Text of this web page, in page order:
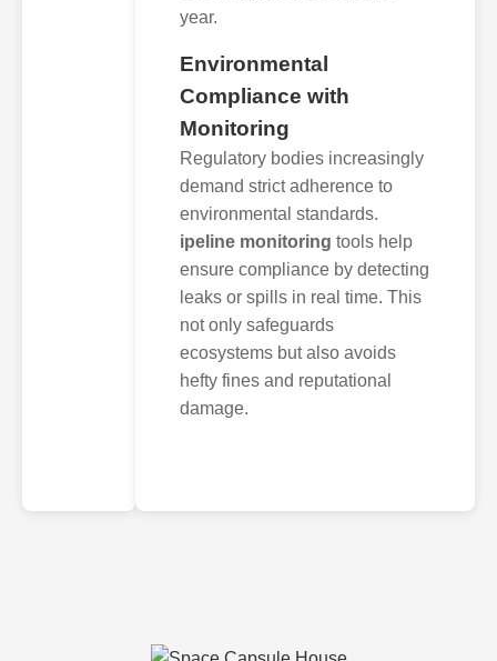
year.
Environmental
Compliance with
Monitoring
Regulatory bodies increasingly
demand strict adherence to
environmental standards.
ipeline monitoring tools help
ensure compliance by detecting
leaks or spills in real time. This
not only safeguards
ecosystems but also avoids
hefty fines and reputational
damage.